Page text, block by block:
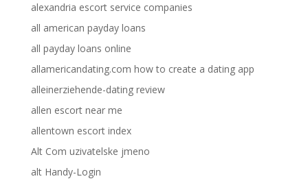
alexandria escort service companies
all american payday loans
all payday loans online
allamericandating.com how to create a dating app
alleinerziehende-dating review
allen escort near me
allentown escort index
Alt Com uzivatelske jmeno
alt Handy-Login